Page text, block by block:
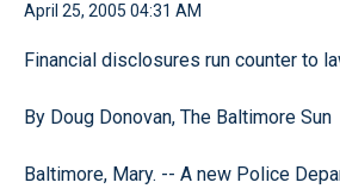
April 25, 2005 04:31 AM
Financial disclosures run counter to
By Doug Donovan, The Baltimore Sun
Baltimore, Mary. -- A new Police